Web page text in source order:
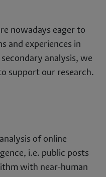
nowadays eager to
and experiences in
analysis, we
support our research.
of online
i.e. public posts
with near-human